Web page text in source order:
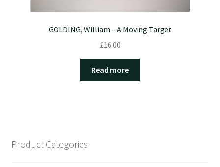
GOLDING, William – A Moving Target
£16.00
Read more
Product Categories